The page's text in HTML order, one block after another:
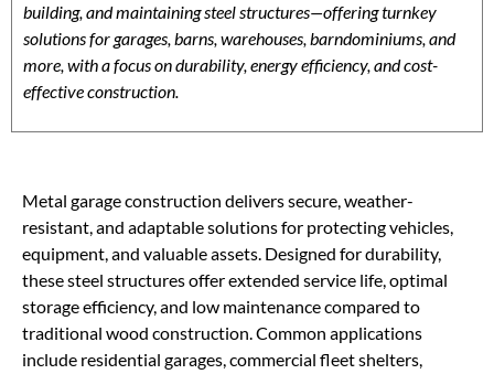
building, and maintaining steel structures—offering turnkey
solutions for garages, barns, warehouses, barndominiums, and
more, with a focus on durability, energy efficiency, and cost-
effective construction.
Metal garage construction delivers secure, weather-
resistant, and adaptable solutions for protecting vehicles,
equipment, and valuable assets. Designed for durability,
these steel structures offer extended service life, optimal
storage efficiency, and low maintenance compared to
traditional wood construction. Common applications
include residential garages, commercial fleet shelters,